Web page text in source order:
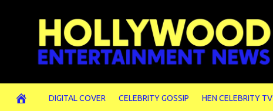
DIGITAL COVER CELEBRITY GOSSIP HEN CELEBRITY TV